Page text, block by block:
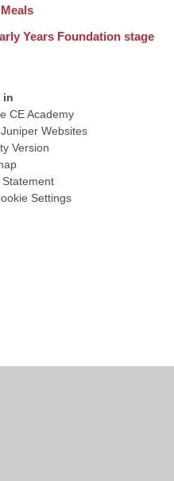
Years Foundation stage
in
CE Academy
Juniper Websites
Version
Settings